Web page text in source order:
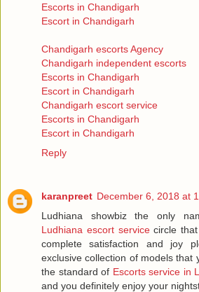
Escorts in Chandigarh
Escort in Chandigarh
Chandigarh escorts Agency
Chandigarh independent escorts
Escorts in Chandigarh
Escort in Chandigarh
Chandigarh escort service
Escorts in Chandigarh
Escort in Chandigarh
Reply
karanpreet December 6, 2018 at
Ludhiana showbiz the only
Ludhiana escort servicecircle that
complete satisfaction and joy
exclusive collection of models that
the standard of Escorts service in
and you definitely enjoy your